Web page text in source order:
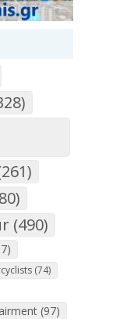
(490)
(74)
(97)